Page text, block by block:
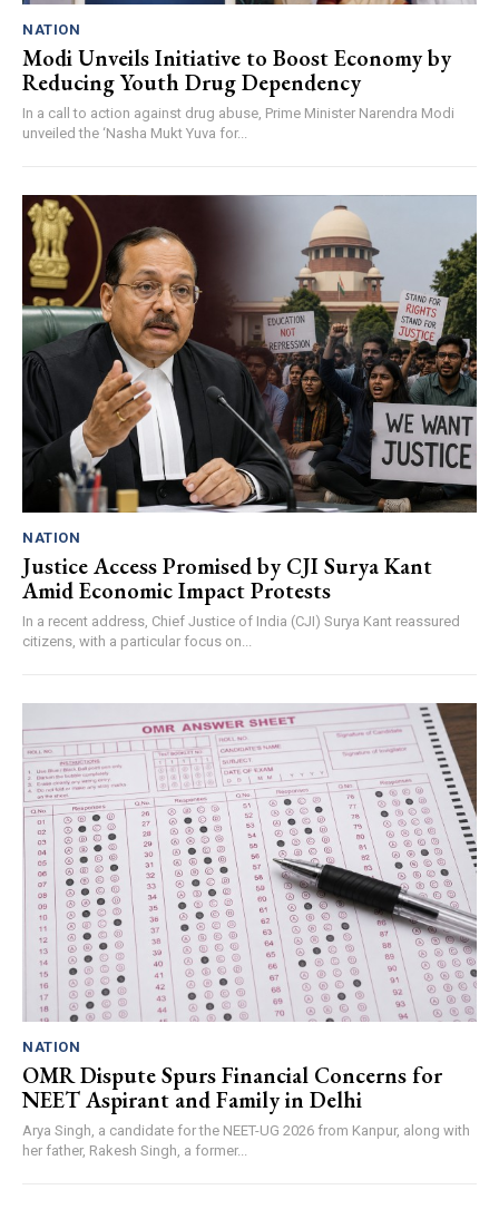
NATION
Modi Unveils Initiative to Boost Economy by
Reducing Youth Drug Dependency
In a call to action against drug abuse, Prime Minister Narendra Modi
unveiled the ‘Nasha Mukt Yuva for...
NATION
Justice Access Promised by CJI Surya Kant
Amid Economic Impact Protests
In a recent address, Chief Justice of India (CJI) Surya Kant reassured
citizens, with a particular focus on...
NATION
OMR Dispute Spurs Financial Concerns for
NEET Aspirant and Family in Delhi
Arya Singh, a candidate for the NEET-UG 2026 from Kanpur, along with
her father, Rakesh Singh, a former...